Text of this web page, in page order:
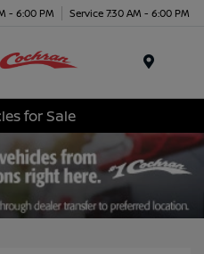
- 6:00 PM Service 7:30 AM - 6:00 PM
for Sale